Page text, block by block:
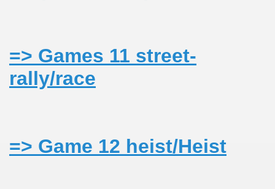
=> Games 11 street-
rally/race
=> Game 12 heist/Heist